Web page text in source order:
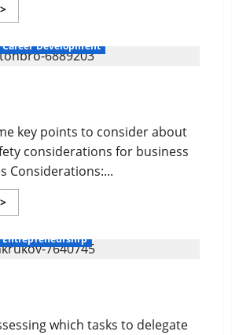
Read
more
confrontational
Conflict
Development
key points to consider about
considerations for business
Considerations:...
Read
more
and
Safety
Entrepreneurship
which tasks to delegate